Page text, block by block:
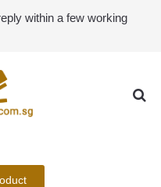
within a few working